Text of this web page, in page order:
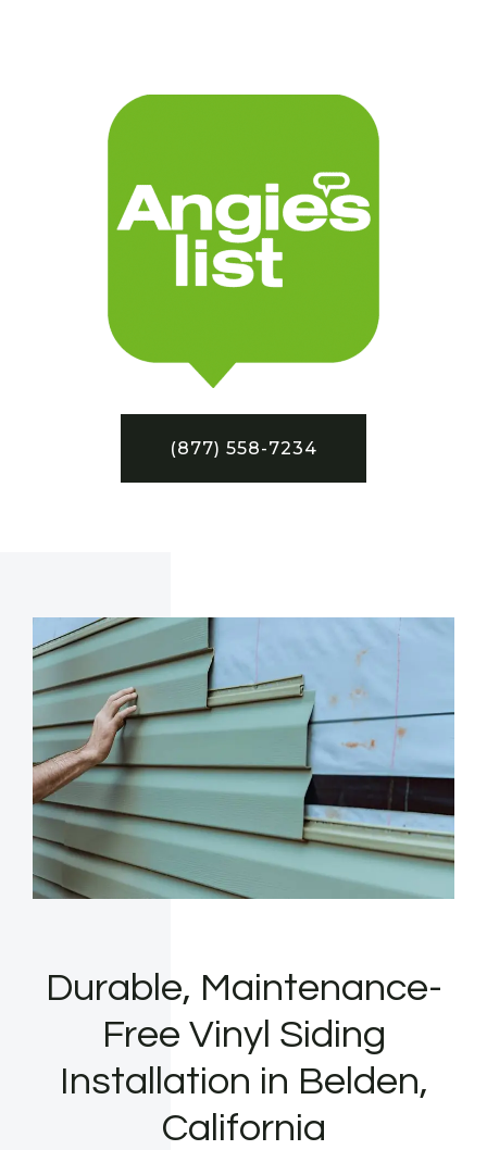
(877) 558-7234
Durable, Maintenance-
Free Vinyl Siding
Installation in Belden,
California